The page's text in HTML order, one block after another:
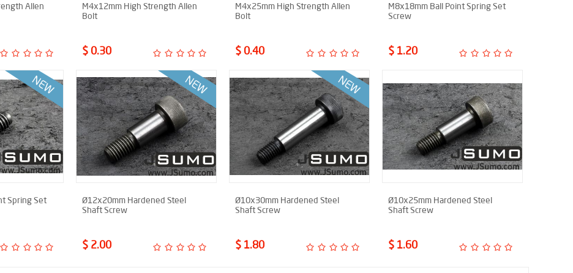
Allen
M4x12mm High Strength Allen
Bolt
$ 0.30
M4x25mm High Strength Allen
Bolt
$ 0.40
M8x18mm Ball Point Spring Set
Screw
$ 1.20
Spring Set
Ø12x20mm Hardened Steel
Shaft Screw
$ 2.00
Ø10x30mm Hardened Steel
Shaft Screw
$ 1.80
Ø10x25mm Hardened Steel
Shaft Screw
$ 1.60